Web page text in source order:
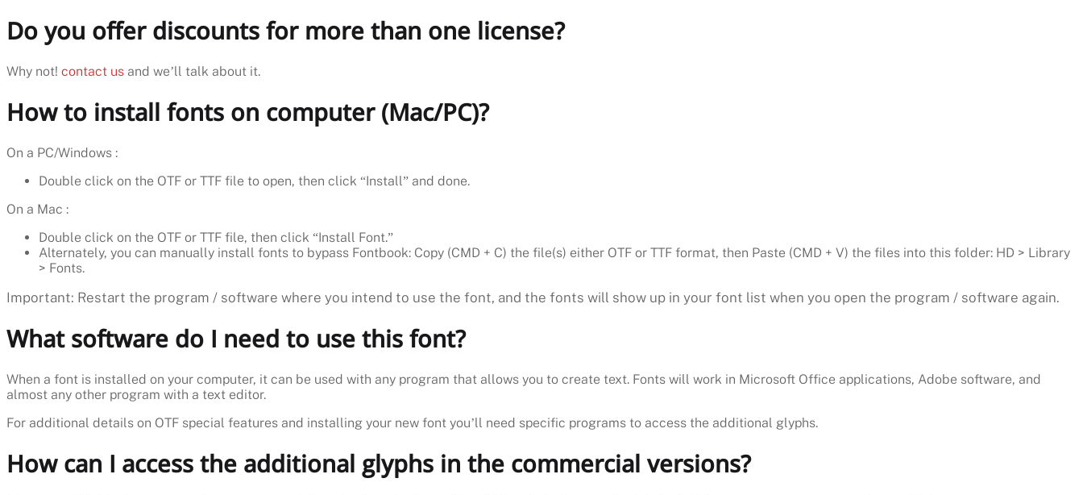
Do you offer discounts for more than one license?
Why not! contact us and we’ll talk about it.
How to install fonts on computer (Mac/PC)?
On a PC/Windows :
Double click on the OTF or TTF file to open, then click “Install” and done.
On a Mac :
Double click on the OTF or TTF file, then click “Install Font.”
Alternately, you can manually install fonts to bypass Fontbook: Copy (CMD + C) the file(s) either OTF or TTF format, then Paste (CMD + V) the files into this folder: HD > Library
> Fonts.
Important: Restart the program / software where you intend to use the font, and the fonts will show up in your font list when you open the program / software again.
What software do I need to use this font?
When a font is installed on your computer, it can be used with any program that allows you to create text. Fonts will work in Microsoft Office applications, Adobe software, and
almost any other program with a text editor.
For additional details on OTF special features and installing your new font you’ll need specific programs to access the additional glyphs.
How can I access the additional glyphs in the commercial versions?